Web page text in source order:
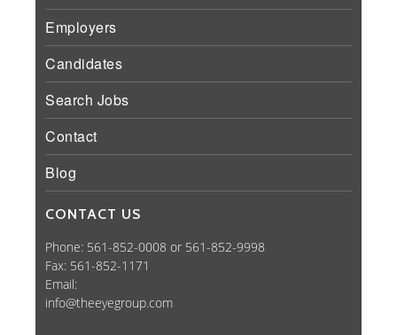
Employers
Candidates
Search Jobs
Contact
Blog
CONTACT US
Phone: 561-852-0008 or 561-852-9998
Fax: 561-852-1171
Email:
info@theeyegroup.com